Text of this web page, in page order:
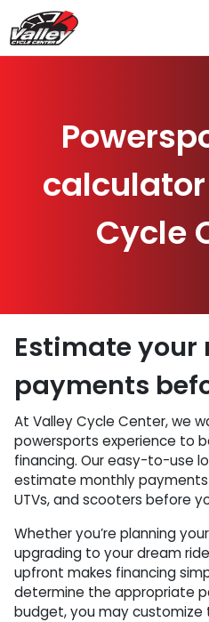
Cycle
Estimate
payments
At Valley Cycle Center, we
powersports experience to
financing. Our easy-to-use
estimate monthly payments
UTVs, and scooters before
Whether you’re planning
upgrading to your dream
upfront makes financing
determine the appropriate
budget, you may customize